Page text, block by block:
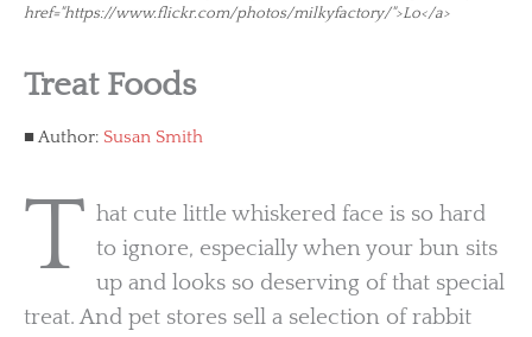
href="https://www.flickr.com/photos/milkyfactory/">Lo</a>
Treat Foods
Author: Susan Smith
T hat cute little whiskered face is so hard
to ignore, especially when your bun sits
up and looks so deserving of that special
treat. And pet stores sell a selection of rabbit